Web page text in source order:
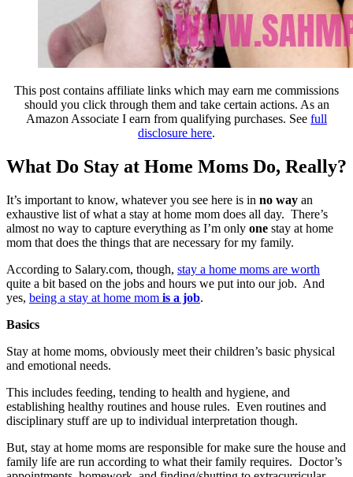
This post contains affiliate links which may earn me commissions
should you click through them and take certain actions. As an
Amazon Associate I earn from qualifying purchases. See full
disclosure here.
What Do Stay at Home Moms Do, Really?
It’s important to know, whatever you see here is in no way an
exhaustive list of what a stay at home mom does all day. There’s
almost no way to capture everything as I’m only one stay at home
mom that does the things that are necessary for my family.
According to Salary.com, though, stay a home moms are worth
quite a bit based on the jobs and hours we put into our job. And
yes, being a stay at home mom is a job.
Basics
Stay at home moms, obviously meet their children’s basic physical
and emotional needs.
This includes feeding, tending to health and hygiene, and
establishing healthy routines and house rules. Even routines and
disciplinary stuff are up to individual interpretation though.
But, stay at home moms are responsible for make sure the house and
family life are run according to what their family requires. Doctor’s